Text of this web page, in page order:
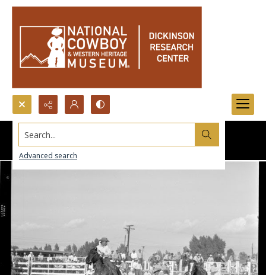
Search...
Advanced search